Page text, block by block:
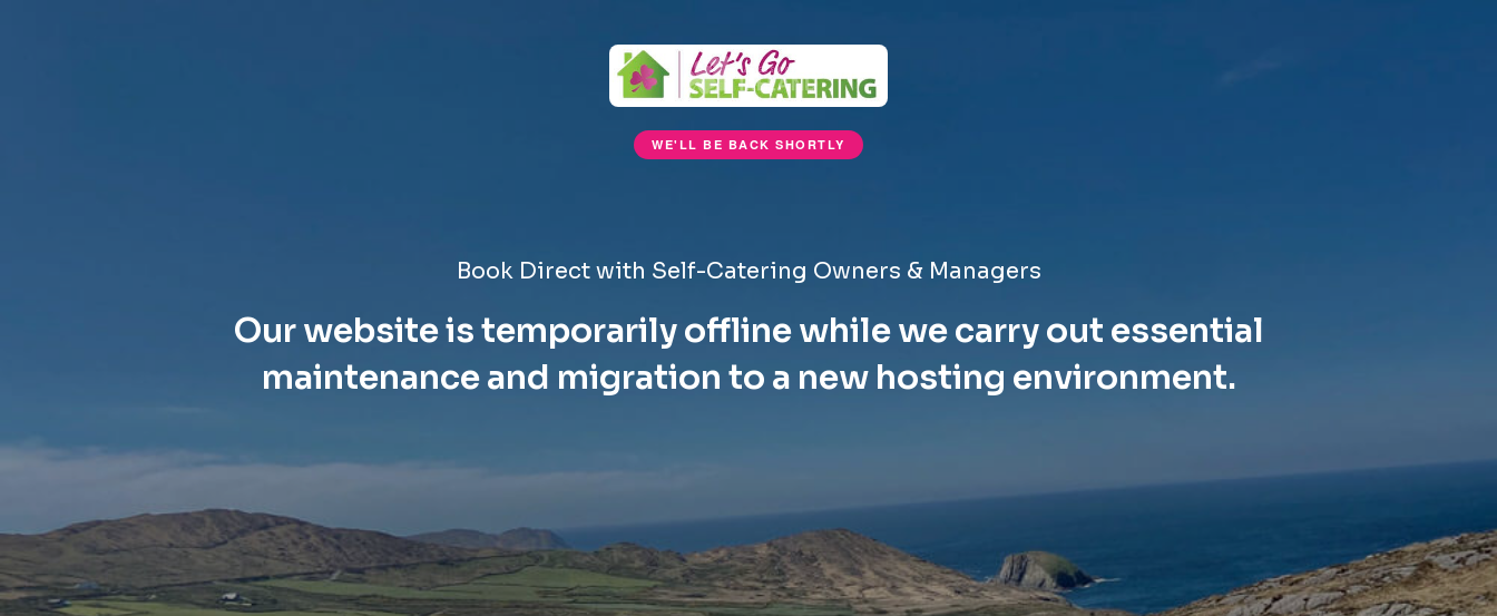
WE'LL BE BACK SHORTLY
Book Direct with Self-Catering Owners & Managers
Our website is temporarily offline while we carry out essential
maintenance and migration to a new hosting environment.